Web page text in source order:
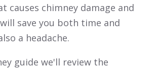
causes chimney damage and
save you both time and
a headache.
guide we'll review the